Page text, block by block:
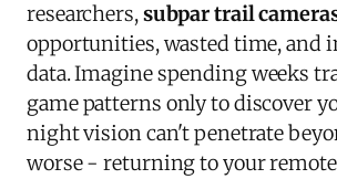
researchers,subpar trail
opportunities, wasted time, and
data. Imagine spending weeks
game patterns only to discover
night vision can't penetrate
worse - returning to your